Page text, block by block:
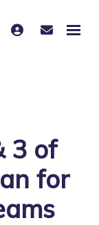
3 of
for